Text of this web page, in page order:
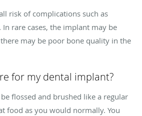
risk of complications such as
rare cases, the implant may be
may be poor bone quality in the
for my dental implant?
flossed and brushed like a regular
food as you would normally. You